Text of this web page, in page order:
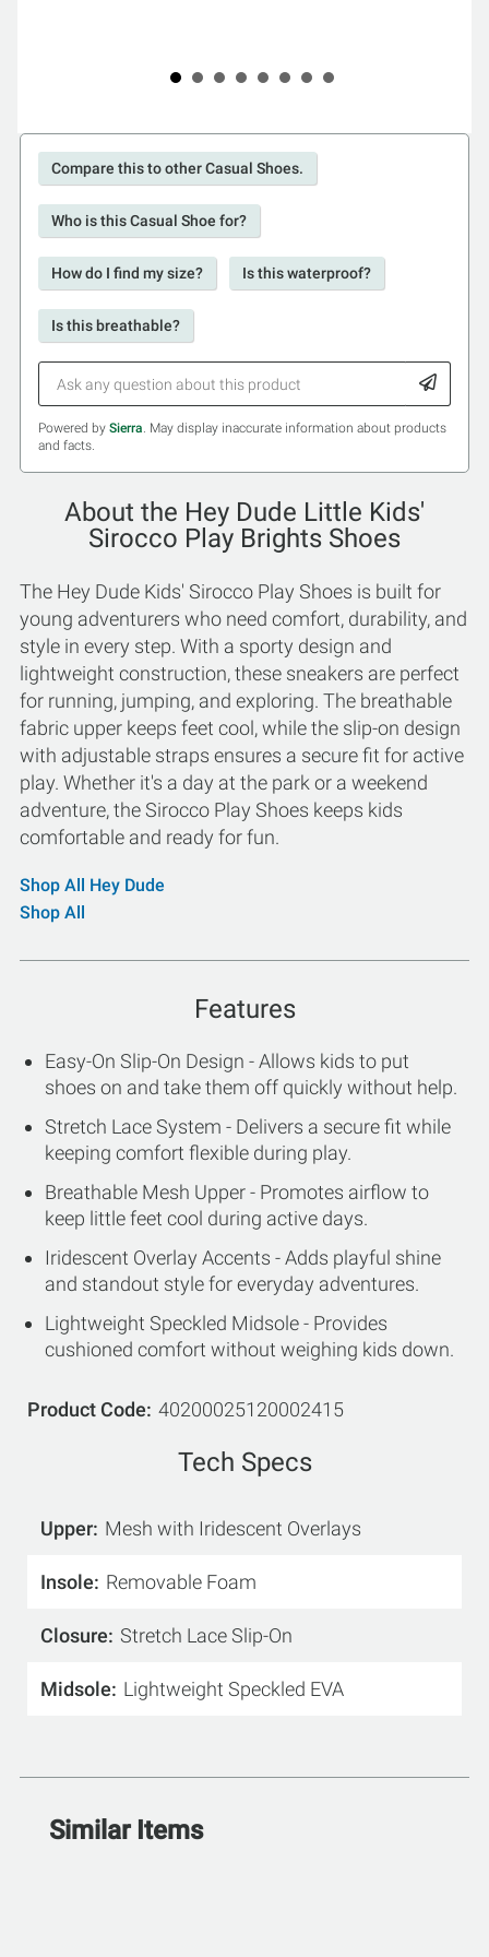
Compare this to other Casual Shoes.
Who is this Casual Shoe for?
How do I find my size? Is this waterproof?
Is this breathable?
Powered by Sierra. May display inaccurate information about products
and facts.
About the Hey Dude Little Kids'
Sirocco Play Brights Shoes
The Hey Dude Kids' Sirocco Play Shoes is built for
young adventurers who need comfort, durability, and
style in every step. With a sporty design and
lightweight construction, these sneakers are perfect
for running, jumping, and exploring. The breathable
fabric upper keeps feet cool, while the slip-on design
with adjustable straps ensures a secure fit for active
play. Whether it's a day at the park or a weekend
adventure, the Sirocco Play Shoes keeps kids
comfortable and ready for fun.
Shop All Hey Dude
Shop All
Features
Easy-On Slip-On Design - Allows kids to put
shoes on and take them off quickly without help.
Stretch Lace System - Delivers a secure fit while
keeping comfort flexible during play.
Breathable Mesh Upper - Promotes airflow to
keep little feet cool during active days.
Iridescent Overlay Accents - Adds playful shine
and standout style for everyday adventures.
Lightweight Speckled Midsole - Provides
cushioned comfort without weighing kids down.
Product Code 40200025120002415
Tech Specs
Upper Mesh with Iridescent Overlays
Insole Removable Foam
Closure Stretch Lace Slip-On
Midsole Lightweight Speckled EVA
Similar Items